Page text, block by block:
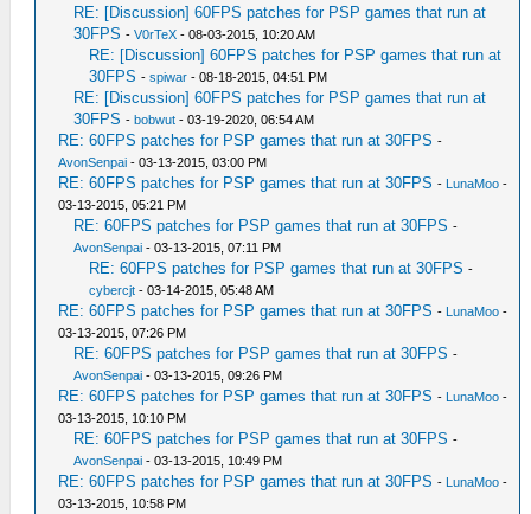
RE: [Discussion] 60FPS patches for PSP games that run at
30FPS -V0rTeX - 08-03-2015, 10:20 AM
RE: [Discussion] 60FPS patches for PSP games that run at
30FPS -spiwar - 08-18-2015, 04:51 PM
RE: [Discussion] 60FPS patches for PSP games that run at
30FPS -bobwut - 03-19-2020, 06:54 AM
RE: 60FPS patches for PSP games that run at 30FPS -
AvonSenpai - 03-13-2015, 03:00 PM
RE: 60FPS patches for PSP games that run at 30FPS - LunaMoo -
03-13-2015, 05:21 PM
RE: 60FPS patches for PSP games that run at 30FPS -
AvonSenpai - 03-13-2015, 07:11 PM
RE: 60FPS patches for PSP games that run at 30FPS -
cybercjt - 03-14-2015, 05:48 AM
RE: 60FPS patches for PSP games that run at 30FPS - LunaMoo -
03-13-2015, 07:26 PM
RE: 60FPS patches for PSP games that run at 30FPS -
AvonSenpai - 03-13-2015, 09:26 PM
RE: 60FPS patches for PSP games that run at 30FPS - LunaMoo -
03-13-2015, 10:10 PM
RE: 60FPS patches for PSP games that run at 30FPS -
AvonSenpai - 03-13-2015, 10:49 PM
RE: 60FPS patches for PSP games that run at 30FPS - LunaMoo -
03-13-2015, 10:58 PM